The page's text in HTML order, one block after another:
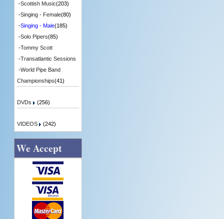
-Scottish Music(203)
-Singing - Female(80)
-Singing - Male(185)
-Solo Pipers(85)
-Tommy Scott
-Transatlantic Sessions
-World Pipe Band
Championships(41)
DVDs (256)
VIDEOS (242)
We Accept